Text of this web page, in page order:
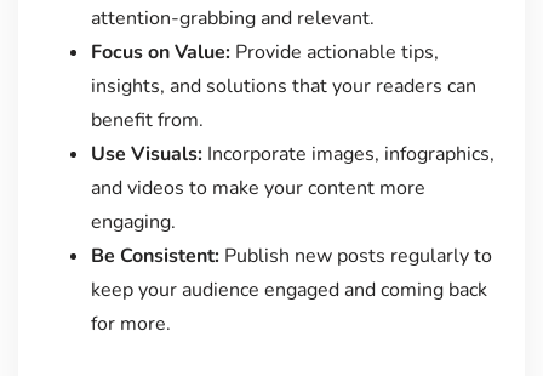
attention-grabbing and relevant.
Focus on Value:Provide actionable tips,
insights, and solutions that your readers can
benefit from.
Use Visuals:Incorporate images, infographics,
and videos to make your content more
engaging.
Be Consistent:Publish new posts regularly to
keep your audience engaged and coming back
for more.